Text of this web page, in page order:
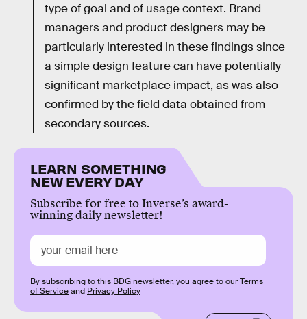
type of goal and of usage context. Brand
managers and product designers may be
particularly interested in these findings since
a simple design feature can have potentially
significant marketplace impact, as was also
confirmed by the field data obtained from
secondary sources.
LEARN SOMETHING
NEW EVERY DAY
Subscribe for free to Inverse’s award-
winning daily newsletter!
By subscribing to this BDG newsletter, you agree to ourTerms
of Serviceand Privacy Policy